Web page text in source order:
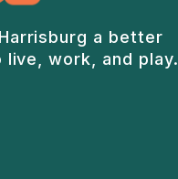
a better
live, work, and play.